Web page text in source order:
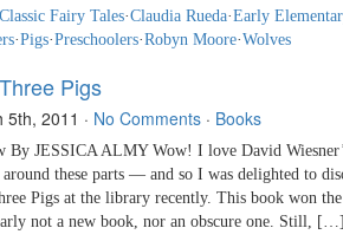
Classic Fairy Tales·Claudia Rueda·Early
·Pigs·Preschoolers·Robyn Moore·Wolves
Pigs
5th, 2011 · No Comments · Books
By JESSICA ALMY Wow! I love David
around these parts — and so I was delighted to
Pigs at the library recently. This book won
not a new book, nor an obscure one. Still, […]